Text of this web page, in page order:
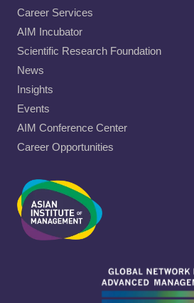
Career Services
AIM Incubator
Scientific Research Foundation
News
Insights
Events
AIM Conference Center
Career Opportunities